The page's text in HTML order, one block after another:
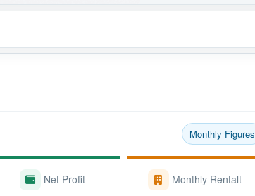
Monthly Figures
Net Profit Monthly Rentalt